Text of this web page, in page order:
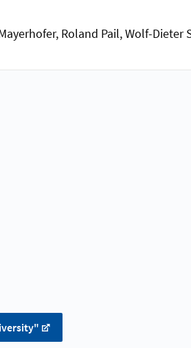
Roland Pail, Wolf-Dieter